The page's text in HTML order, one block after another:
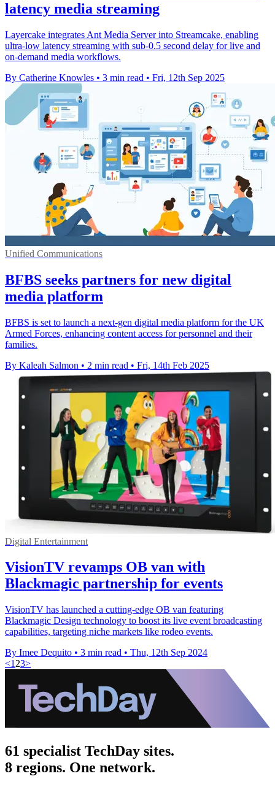
latency media streaming
Layercake integrates Ant Media Server into Streamcake, enabling
ultra-low latency streaming with sub-0.5 second delay for live and
on-demand media workflows.
By Catherine Knowles • 3 min read • Fri, 12th Sep 2025
Unified Communications
BFBS seeks partners for new digital
media platform
BFBS is set to launch a next-gen digital media platform for the UK
Armed Forces, enhancing content access for personnel and their
families.
By Kaleah Salmon • 2 min read • Fri, 14th Feb 2025
Digital Entertainment
VisionTV revamps OB van with
Blackmagic partnership for events
VisionTV has launched a cutting-edge OB van featuring
Blackmagic Design technology to boost its live event broadcasting
capabilities, targeting niche markets like rodeo events.
By Imee Dequito • 3 min read • Thu, 12th Sep 2024
<1 23>
61 specialist TechDay sites.
8 regions. One network.